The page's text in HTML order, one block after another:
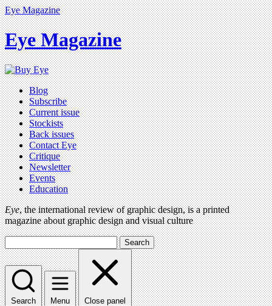
Eye Magazine
Eye Magazine
Blog
Subscribe
Current issue
Stockists
Back issues
Contact Eye
Critique
Newsletter
Events
Education
Eye, the international review of graphic design, is a printed
magazine about graphic design and visual culture
Search
Search Menu Close panel